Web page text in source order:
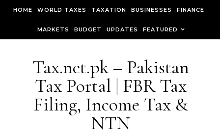
HOME WORLD TAXES TAXATION BUSINESSES FINANCE
MARKETS BUDGET UPDATES FEATURED
Tax.net.pk – Pakistan
Tax Portal | FBR Tax
Filing, Income Tax &
NTN